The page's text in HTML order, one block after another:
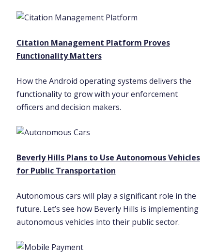
Citation Management Platform Proves
Functionality Matters
How the Android operating systems delivers the
functionality to grow with your enforcement
officers and decision makers.
Beverly Hills Plans to Use Autonomous Vehicles
for Public Transportation
Autonomous cars will play a significant role in the
future. Let’s see how Beverly Hills is implementing
autonomous vehicles into their public sector.